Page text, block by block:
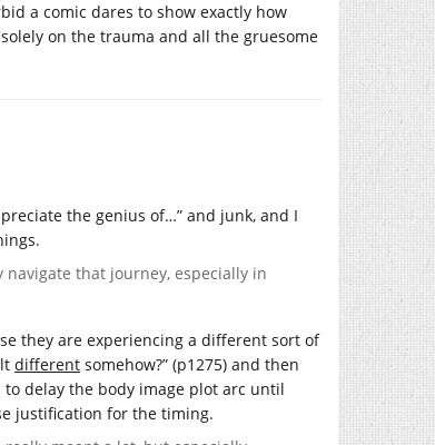
a comic dares to show exactly how
on the trauma and all the gruesome
the genius of…” and junk, and I
that journey, especially in
they are experiencing a different sort of
different somehow?” (p1275) and then
delay the body image plot arc until
justification for the timing.